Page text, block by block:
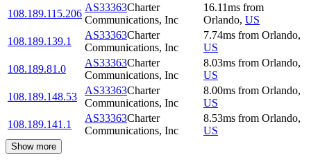
108.189.115.206
AS33363Charter
Communications, Inc
16.11ms from
Orlando, US
108.189.139.1
AS33363Charter
Communications, Inc
7.74ms from Orlando,
US
108.189.81.0
AS33363Charter
Communications, Inc
8.03ms from Orlando,
US
108.189.148.53
AS33363Charter
Communications, Inc
8.00ms from Orlando,
US
108.189.141.1
AS33363Charter
Communications, Inc
8.53ms from Orlando,
US
Show more